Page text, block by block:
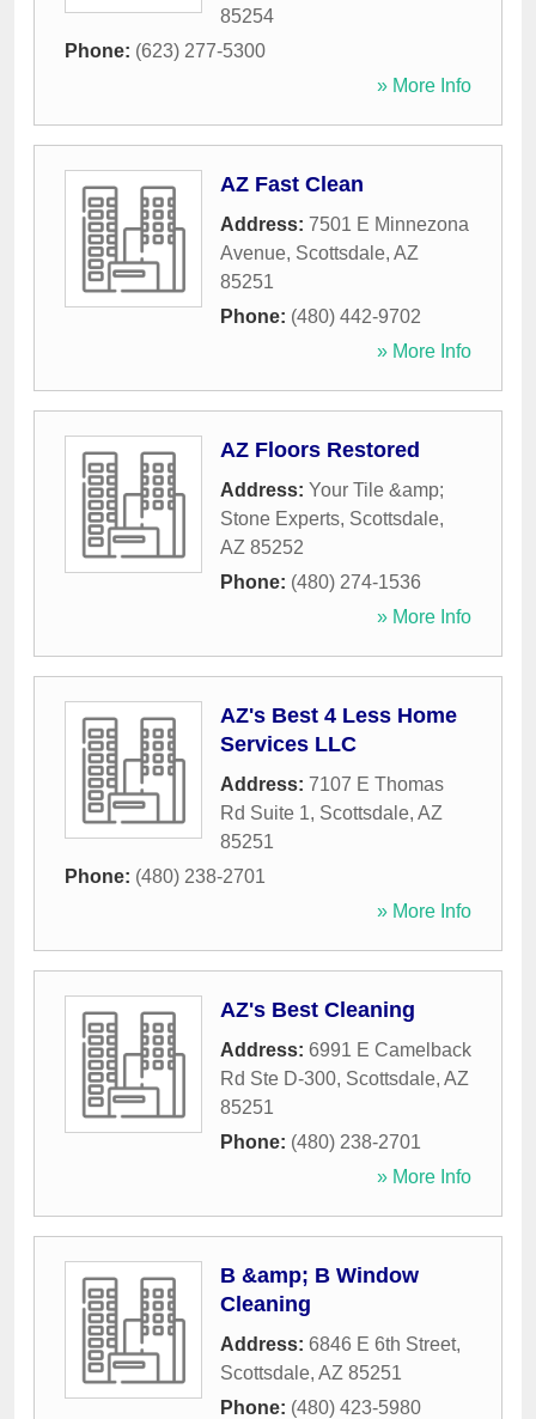
85254
Phone: (623) 277-5300
» More Info
AZ Fast Clean
Address: 7501 E Minnezona
Avenue, Scottsdale, AZ
85251
Phone: (480) 442-9702
» More Info
AZ Floors Restored
Address: Your Tile &amp;
Stone Experts, Scottsdale,
AZ 85252
Phone: (480) 274-1536
» More Info
AZ's Best 4 Less Home
Services LLC
Address: 7107 E Thomas
Rd Suite 1, Scottsdale, AZ
85251
Phone: (480) 238-2701
» More Info
AZ's Best Cleaning
Address: 6991 E Camelback
Rd Ste D-300, Scottsdale, AZ
85251
Phone: (480) 238-2701
» More Info
B &amp; B Window
Cleaning
Address: 6846 E 6th Street,
Scottsdale, AZ 85251
Phone: (480) 423-5980